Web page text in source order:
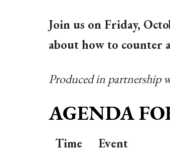
Join us on Friday,
about how to counter
Produced in partnership
AGENDA
Time Event